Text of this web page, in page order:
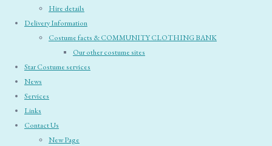
Hire details
Delivery Information
Costume facts & COMMUNITY CLOTHING BANK
Our other costume sites
Star Costume services
News
Services
Links
Contact Us
New Page